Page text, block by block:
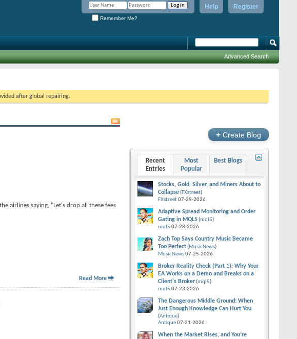
Register
Help
Remember Me?
Advanced Search
after global repairing.
airlines saying, "Let's drop all these fees
Read More
+ Create Blog
Recent
Entries
Most
Popular
Best Blogs
Stocks, Gold, Silver, and Miners About to
Collapse(FXstreet)
FXstreet07-29-2026
Adaptive Spread Monitoring and Order
Gating in MQL5(mql5)
mql5 07-28-2026
Zach Top Says Country Music Became
Too Perfect(MusicNews)
MusicNews07-25-2026
Broker Reality Check (Part 1): Why Your
EA Works on a Demo and Breaks on a
Client's Broker(mql5)
mql5 07-23-2026
The Dangerous Middle Ground: When
Just Enough Knowledge Can Hurt You
(Antique)
Antique07-21-2026
When the Market Rises, and You’re